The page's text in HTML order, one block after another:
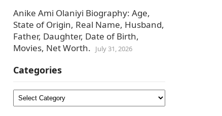
Anike Ami Olaniyi Biography: Age,
State of Origin, Real Name, Husband,
Father, Daughter, Date of Birth,
Movies, Net Worth.
July 31, 2026
Categories
Categories